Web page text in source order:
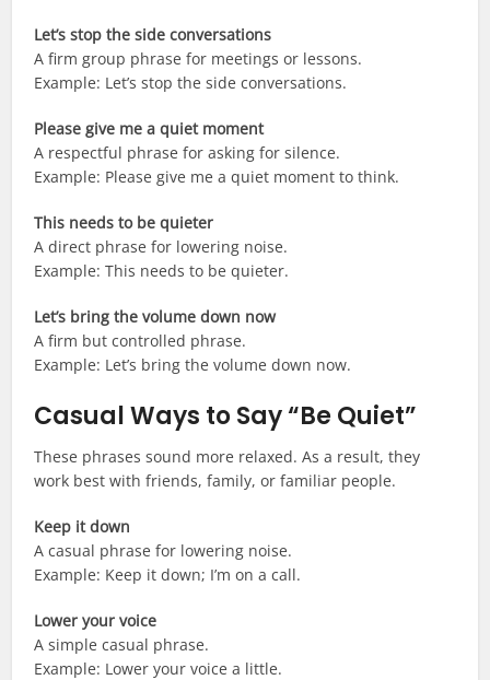
Let’s stop the side conversations
A firm group phrase for meetings or lessons.
Example: Let’s stop the side conversations.
Please give me a quiet moment
A respectful phrase for asking for silence.
Example: Please give me a quiet moment to think.
This needs to be quieter
A direct phrase for lowering noise.
Example: This needs to be quieter.
Let’s bring the volume down now
A firm but controlled phrase.
Example: Let’s bring the volume down now.
Casual Ways to Say “Be Quiet”
These phrases sound more relaxed. As a result, they
work best with friends, family, or familiar people.
Keep it down
A casual phrase for lowering noise.
Example: Keep it down; I’m on a call.
Lower your voice
A simple casual phrase.
Example: Lower your voice a little.